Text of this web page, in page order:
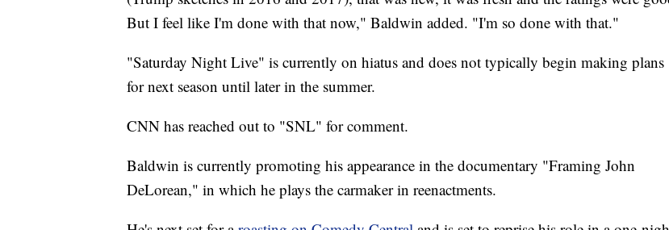
But I feel like I'm done with that now," Baldwin added. "I'm so done with that."
"Saturday Night Live" is currently on hiatus and does not typically begin making plans
for next season until later in the summer.
CNN has reached out to "SNL" for comment.
Baldwin is currently promoting his appearance in the documentary "Framing John
DeLorean," in which he plays the carmaker in reenactments.